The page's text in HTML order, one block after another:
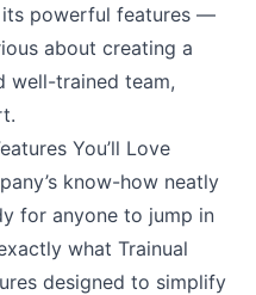
powerful features —
about creating a
well-trained team,
You’ll Love
know-how neatly
for anyone to jump in
what Trainual
designed to simplify